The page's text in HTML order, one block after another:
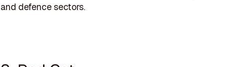
and defence sectors.